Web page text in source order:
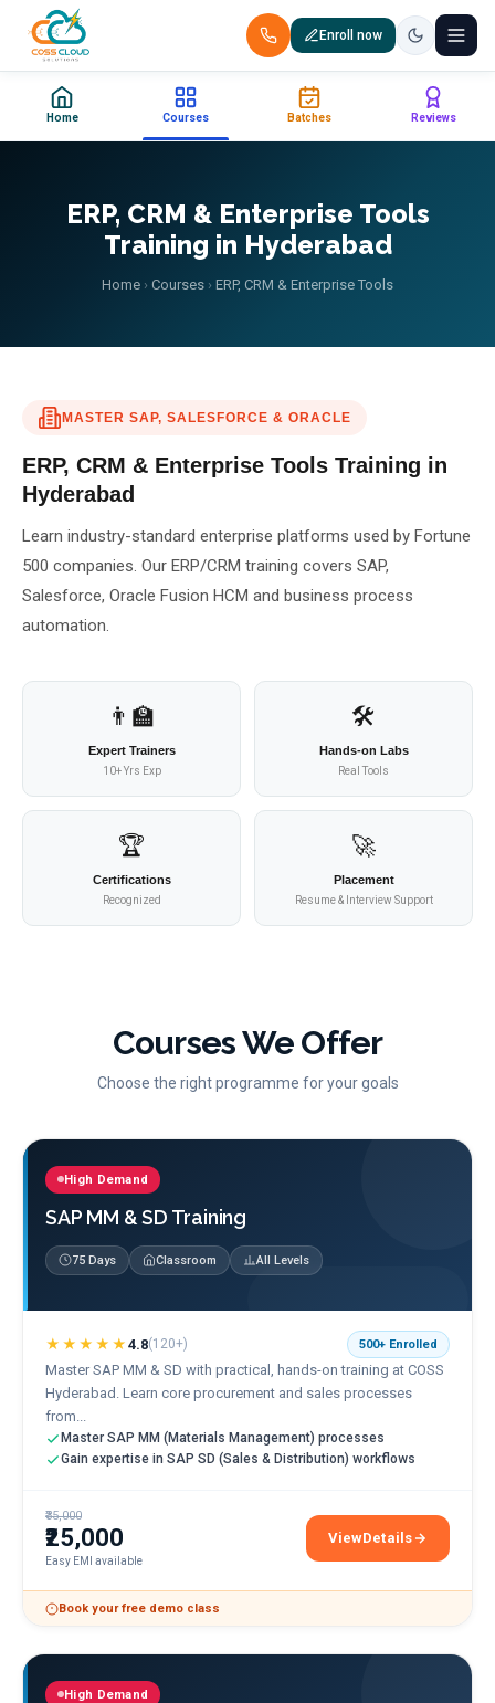
Enroll now
+91 88851 66007 — Call us now!
Home
Courses
Certification
Jobs
Batches
About Us
About Us
Why Us
Student Reviews
Theme
Home Courses Batches Reviews
ERP, CRM & Enterprise Tools
Training in Hyderabad
Home › Courses › ERP, CRM & Enterprise Tools
MASTER SAP, SALESFORCE & ORACLE
ERP, CRM & Enterprise Tools Training in
Hyderabad
Learn industry-standard enterprise platforms used by Fortune
500 companies. Our ERP/CRM training covers SAP,
Salesforce, Oracle Fusion HCM and business process
automation.
👨‍🏫
Expert Trainers
10+ Yrs Exp
🛠️
Hands-on Labs
Real Tools
🏆
Certifications
Recognized
🚀
Placement
Resume & Interview Support
Courses We Offer
Choose the right programme for your goals
High Demand
SAP MM & SD Training
75 Days Classroom All Levels
★★★★★ 4.8(120+) 500+ Enrolled
Master SAP MM & SD with practical, hands-on training at COSS
Hyderabad. Learn core procurement and sales processes
from...
Master SAP MM (Materials Management) processes
Gain expertise in SAP SD (Sales & Distribution) workflows
₹35,000
₹25,000
Easy EMI available
View
SAP MM & SD Training
Details
Book your free demo class
High Demand